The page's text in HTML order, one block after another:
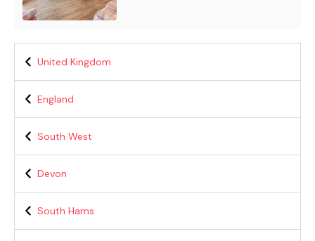
United Kingdom
England
South West
Devon
South Hams